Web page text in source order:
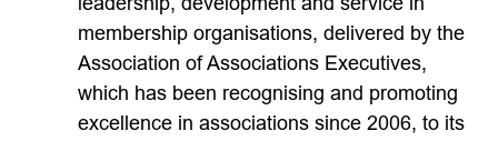
membership organisations, delivered by the
Association of Associations Executives,
which has been recognising and promoting
excellence in associations since 2006, to its